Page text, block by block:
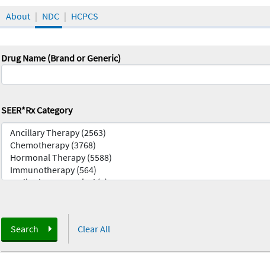
About NDC HCPCS
Drug Name (Brand or Generic)
SEER*Rx Category
Search Clear All